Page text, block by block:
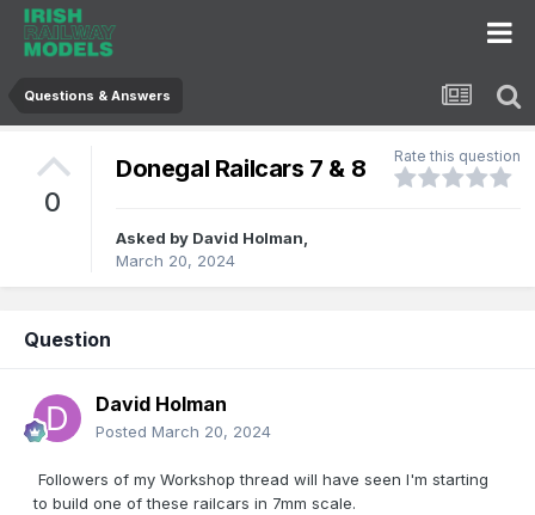
Questions & Answers
0
Donegal Railcars 7 & 8 Rate this question
Asked by David Holman,
March 20, 2024
Question
David Holman
Posted March 20, 2024
Followers of my Workshop thread will have seen I'm starting
to build one of these railcars in 7mm scale.